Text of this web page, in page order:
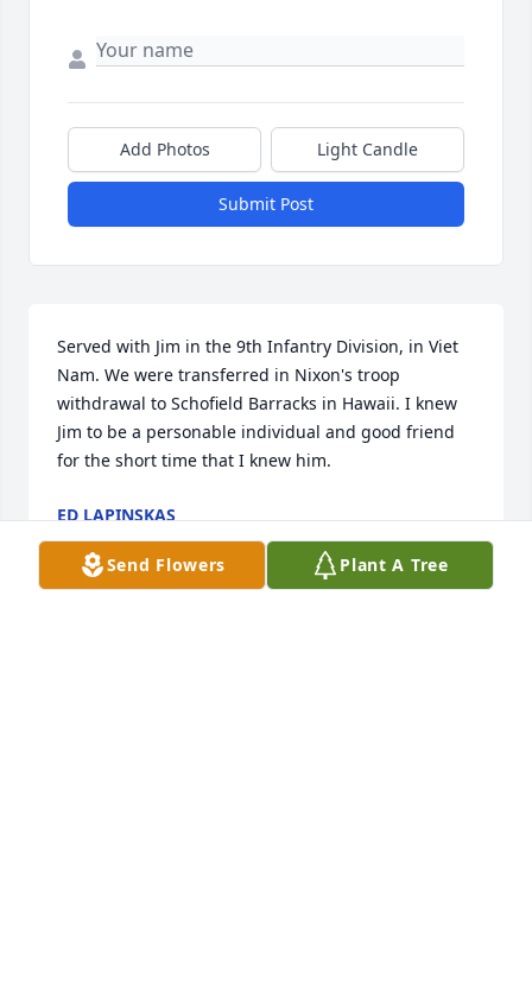
Add Photos Light Candle
Submit Post
Served with Jim in the 9th Infantry Division, in Viet
Nam. We were transferred in Nixon's troop
withdrawal to Schofield Barracks in Hawaii. I knew
Jim to be a personable individual and good friend
for the short time that I knew him.
ED LAPINSKAS
Sep 05, 2024
Send Flowers
Plant A Tree